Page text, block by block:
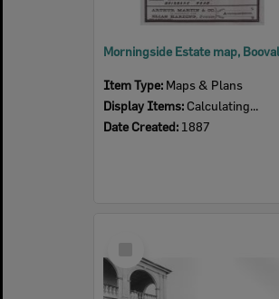
Item Type: Maps & Plans
Display Items: Calculating...
Date Created: 1887
Item